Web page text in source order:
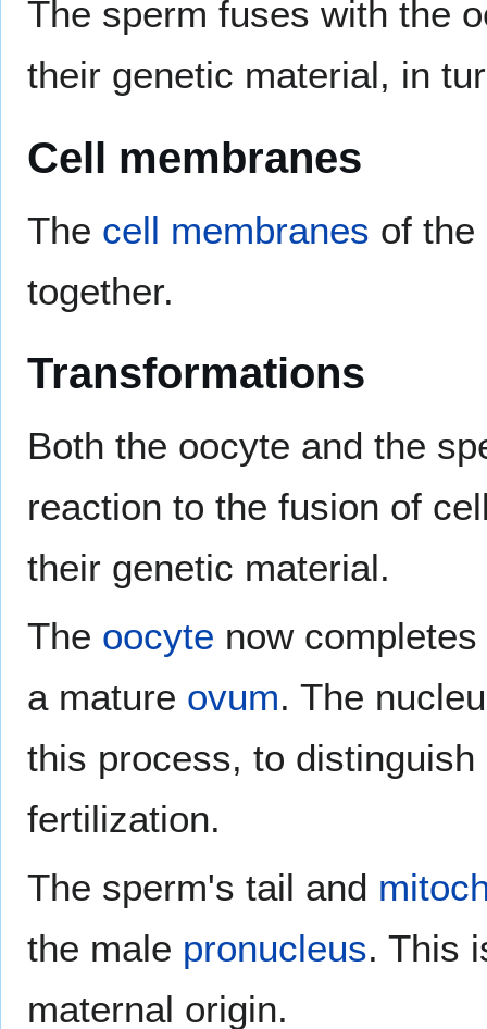
The sperm fuses with the
their genetic material, in
Cell membranes
The cell membranes of the
together.
Transformations
Both the oocyte and the
reaction to the fusion of
their genetic material.
The oocyte now
a mature ovum. The
this process, to
fertilization.
The sperm's tail and
the male pronucleus. This
maternal origin.